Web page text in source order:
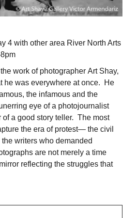
4 with other area River North Arts
work of photographer Art Shay,
he was everywhere at once. He
the infamous and the
eye of a photojournalist
a good story teller. The most
the era of protest— the civil
writers who demanded
are not merely a time
reflecting the struggles that